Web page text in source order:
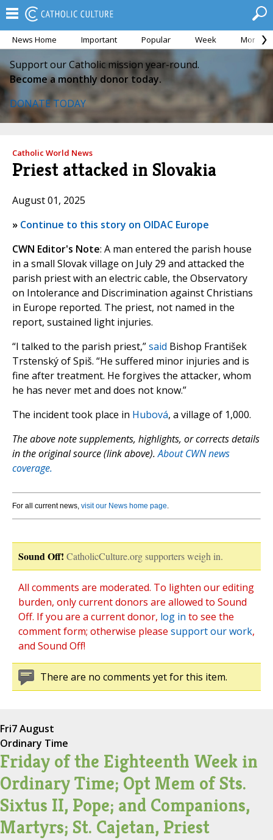
News Home Important Popular Week Month
Support our Catholic mission year-round.
Become a monthly donor today.
DONATE TODAY
Catholic World News
Priest attacked in Slovakia
August 01, 2025
» Continue to this story on OIDAC Europe
CWN Editor's Note: A man entered the parish house
in a small Slovak village on July 29 and attacked the
parish priest with an electric cable, the Observatory
on Intolerance and Discrimination against Christians
in Europe reported. The priest, not named in the
report, sustained light injuries.
“I talked to the parish priest,”said Bishop František
Trstenský of Spiš. “He suffered minor injuries and is
fine after treatment. He forgives the attacker, whom
he has never met and does not know.”
The incident took place in Hubová, a village of 1,000.
The above note supplements, highlights, or corrects details
in the original source (link above).About CWN news
coverage.
For all current news, visit our News home page.
Sound Off! CatholicCulture.org supporters weigh in.
All comments are moderated. To lighten our editing
burden, only current donors are allowed to Sound
Off. If you are a current donor, log in to see the
comment form; otherwise please support our work,
and Sound Off!
There are no comments yet for this item.
Fri7 August
Ordinary Time
Friday of the Eighteenth Week in
Ordinary Time; Opt Mem of Sts.
Sixtus II, Pope; and Companions,
Martyrs; St. Cajetan, Priest